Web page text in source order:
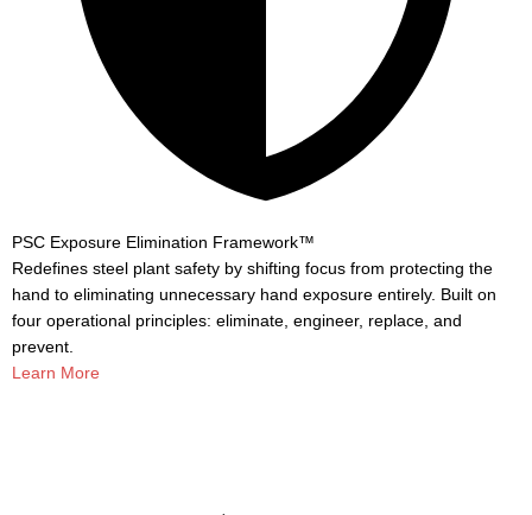
PSC Exposure Elimination Framework™
Redefines steel plant safety by shifting focus from protecting the
hand to eliminating unnecessary hand exposure entirely. Built on
four operational principles: eliminate, engineer, replace, and
prevent.
Learn More